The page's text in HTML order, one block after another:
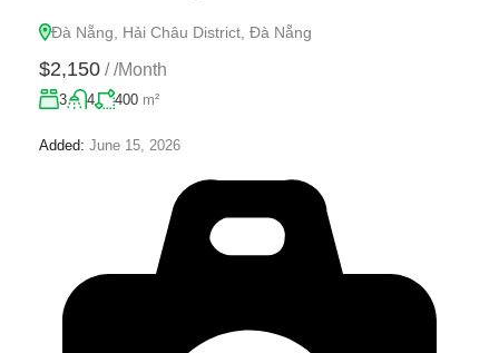
Đà Nẵng, Hải Châu District, Đà Nẵng
$2,150 / /Month
3 4 400 m²
Added: June 15, 2026